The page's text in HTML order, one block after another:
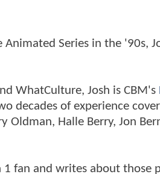
Series in the '90s,
WhatCulture, Josh is CBM's
decades of experience
Oldman, Halle Berry, Jon
fan and writes about those